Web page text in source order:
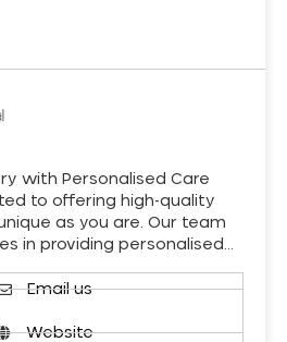
with Personalised Care
to offering high-quality
as you are. Our team
in providing personalised…
Email us
Website